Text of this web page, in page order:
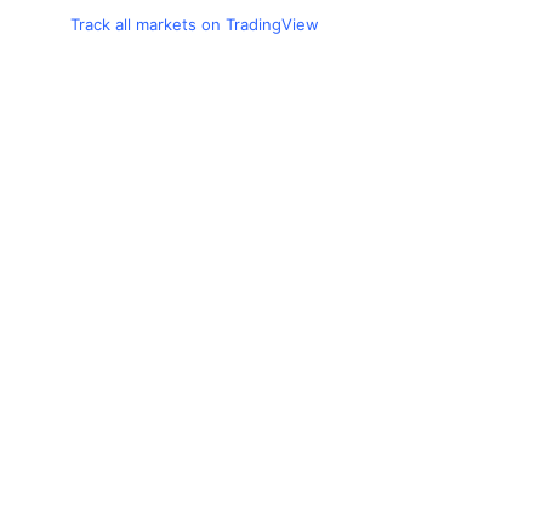
Track all markets on TradingView